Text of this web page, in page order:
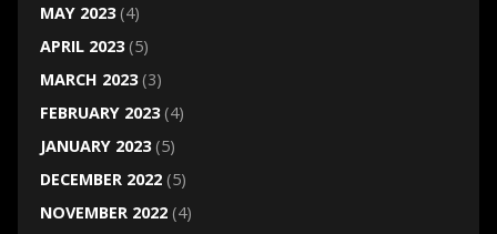
MAY 2023(4)
APRIL 2023(5)
MARCH 2023(3)
FEBRUARY 2023(4)
JANUARY 2023(5)
DECEMBER 2022(5)
NOVEMBER 2022(4)